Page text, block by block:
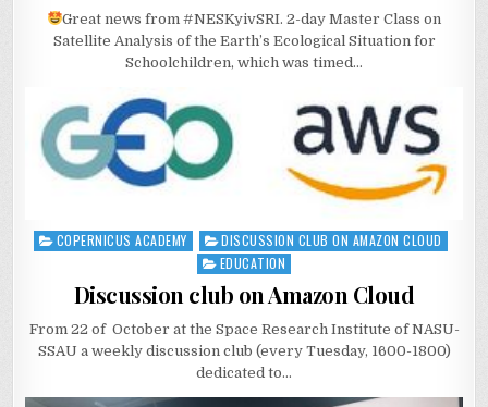
Great news from #NESKyivSRI. 2-day Master Class on
Satellite Analysis of the Earth’s Ecological Situation for
Schoolchildren, which was timed…
Posted
COPERNICUS ACADEMY
DISCUSSION CLUB ON AMAZON CLOUD
EDUCATION
Discussion club on Amazon Cloud
From 22 of October at the Space Research Institute of NASU-
SSAU a weekly discussion club (every Tuesday, 1600-1800)
dedicated to…